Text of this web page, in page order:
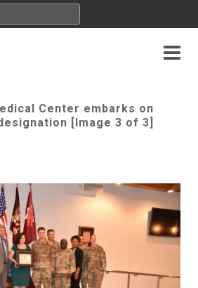
Center embarks on
[Image 3 of 3]